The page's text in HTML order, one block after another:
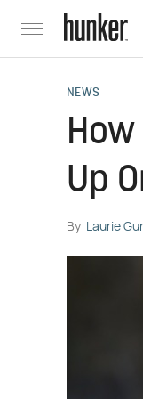
NEWS
Up
By Laurie